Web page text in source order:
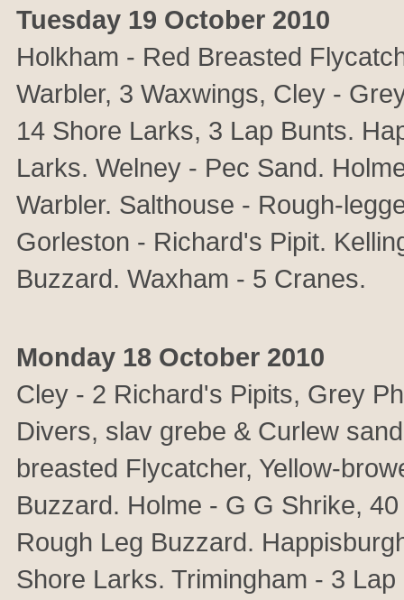
Tuesday 19 October 2010
Holkham - Red Breasted
Warbler, 3 Waxwings, Cley -
14 Shore Larks, 3 Lap Bunts.
Larks. Welney - Pec Sand.
Warbler. Salthouse - Rough-
Gorleston - Richard's Pipit.
Buzzard. Waxham - 5 Cranes.
Monday 18 October 2010
Cley - 2 Richard's Pipits, Grey
Divers, slav grebe & Curlew
breasted Flycatcher, Yellow-
Buzzard. Holme - G G Shrike,
Rough Leg Buzzard.
Shore Larks. Trimingham - 3